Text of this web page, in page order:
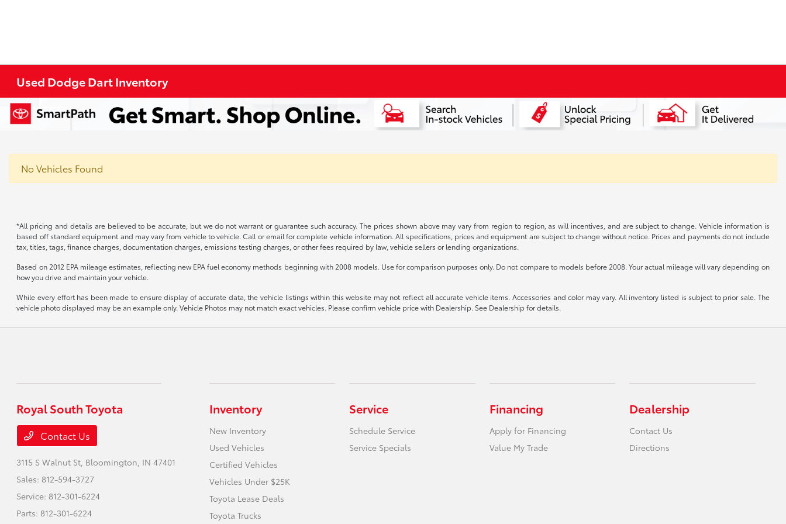
Used Dodge Dart Inventory
No Vehicles Found
*All pricing and details are believed to be accurate, but we do not warrant or guarantee such accuracy. The prices shown above may vary from region to region, as will incentives, and are subject to change. Vehicle information is
based off standard equipment and may vary from vehicle to vehicle. Call or email for complete vehicle information. All specifications, prices and equipment are subject to change without notice. Prices and payments do not include
tax, titles, tags, finance charges, documentation charges, emissions testing charges, or other fees required by law, vehicle sellers or lending organizations.
Based on 2012 EPA mileage estimates, reflecting new EPA fuel economy methods beginning with 2008 models. Use for comparison purposes only. Do not compare to models before 2008. Your actual mileage will vary depending on
how you drive and maintain your vehicle.
While every effort has been made to ensure display of accurate data, the vehicle listings within this website may not reflect all accurate vehicle items. Accessories and color may vary. All inventory listed is subject to prior sale. The
vehicle photo displayed may be an example only. Vehicle Photos may not match exact vehicles. Please confirm vehicle price with Dealership. See Dealership for details.
Royal South Toyota
Contact Us
3115 S Walnut St, Bloomington, IN 47401
Sales: 812-594-3727
Service: 812-301-6224
Parts: 812-301-6224
Inventory
New Inventory
Used Vehicles
Certified Vehicles
Vehicles Under $25K
Toyota Lease Deals
Toyota Trucks
Service
Schedule Service
Service Specials
Financing
Apply for Financing
Value My Trade
Dealership
Contact Us
Directions